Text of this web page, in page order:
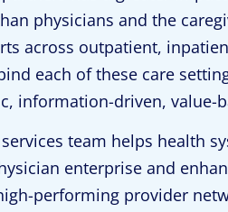
physicians and the
across outpatient,
each of these care
information-driven, value-
services team helps health
enterprise and
performing provider